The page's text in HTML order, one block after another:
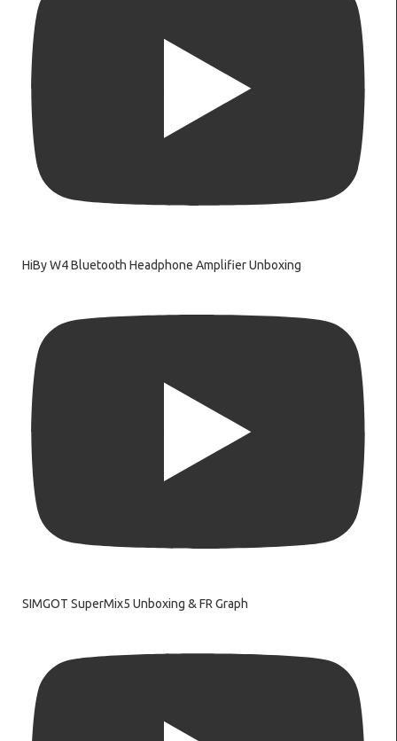
HiBy W4 Bluetooth Headphone Amplifier Unboxing
SIMGOT SuperMix5 Unboxing & FR Graph